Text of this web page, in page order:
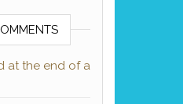
at the end of a